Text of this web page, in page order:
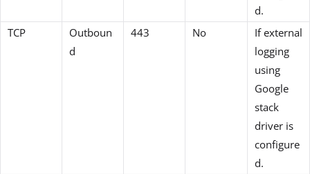
d.
TCP
Outboun
d
443 No
If external
logging
using
Google
stack
driver is
configure
d.